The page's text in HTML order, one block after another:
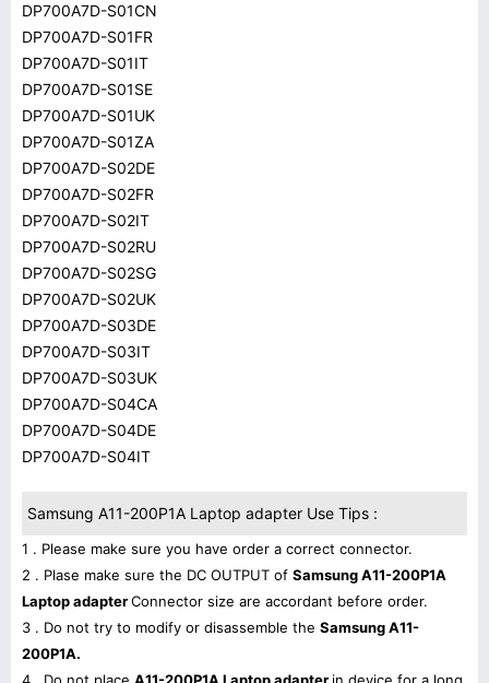
DP700A7D-S01CN
DP700A7D-S01FR
DP700A7D-S01IT
DP700A7D-S01SE
DP700A7D-S01UK
DP700A7D-S01ZA
DP700A7D-S02DE
DP700A7D-S02FR
DP700A7D-S02IT
DP700A7D-S02RU
DP700A7D-S02SG
DP700A7D-S02UK
DP700A7D-S03DE
DP700A7D-S03IT
DP700A7D-S03UK
DP700A7D-S04CA
DP700A7D-S04DE
DP700A7D-S04IT
Samsung A11-200P1A Laptop adapter Use Tips :
1 . Please make sure you have order a correct connector.
2 . Plase make sure the DC OUTPUT of Samsung A11-200P1A
Laptop adapterConnector size are accordant before order.
3 . Do not try to modify or disassemble the Samsung A11-
200P1A.